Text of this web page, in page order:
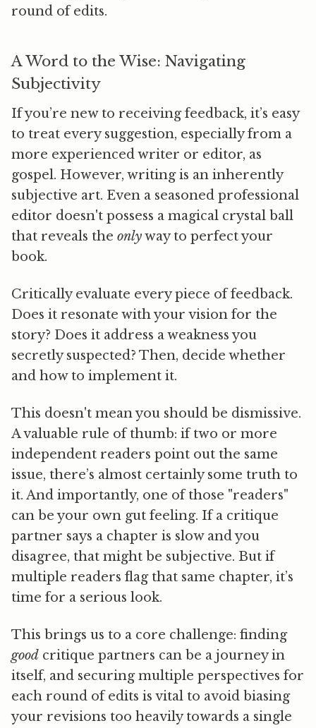
round of edits.
A Word to the Wise: Navigating
Subjectivity
If you’re new to receiving feedback, it’s easy
to treat every suggestion, especially from a
more experienced writer or editor, as
gospel. However, writing is an inherently
subjective art. Even a seasoned professional
editor doesn't possess a magical crystal ball
that reveals the onlyway to perfect your
book.
Critically evaluate every piece of feedback.
Does it resonate with your vision for the
story? Does it address a weakness you
secretly suspected? Then, decide whether
and how to implement it.
This doesn't mean you should be dismissive.
A valuable rule of thumb: if two or more
independent readers point out the same
issue, there’s almost certainly some truth to
it. And importantly, one of those "readers"
can be your own gut feeling. If a critique
partner says a chapter is slow and you
disagree, that might be subjective. But if
multiple readers flag that same chapter, it’s
time for a serious look.
This brings us to a core challenge: finding
good critique partners can be a journey in
itself, and securing multiple perspectives for
each round of edits is vital to avoid biasing
your revisions too heavily towards a single